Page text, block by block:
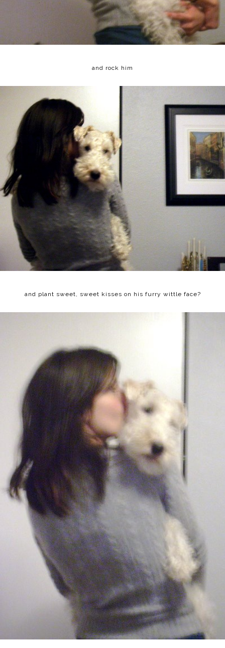
and rock him
and plant sweet, sweet kisses on his furry wittle face?